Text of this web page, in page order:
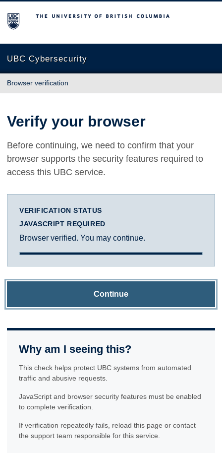
The University of British Columbia
UBC Cybersecurity
Browser verification
Verify your browser
Before continuing, we need to confirm that your
browser supports the security features required to
access this UBC service.
VERIFICATION STATUS
JAVASCRIPT REQUIRED
Browser verified. You may continue.
Continue
Why am I seeing this?
This check helps protect UBC systems from automated
traffic and abusive requests.
JavaScript and browser security features must be enabled
to complete verification.
If verification repeatedly fails, reload this page or contact
the support team responsible for this service.